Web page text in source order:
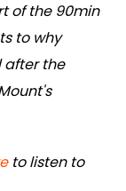
of the 90min
to why
after the
to listen to